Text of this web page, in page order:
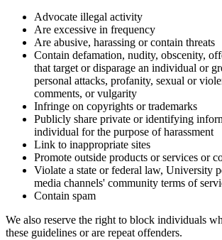
Advocate illegal activity
Are excessive in frequency
Are abusive, harassing or contain threats
Contain defamation, nudity, obscenity,
that target or disparage an individual or
personal attacks, profanity, sexual or
comments, or vulgarity
Infringe on copyrights or trademarks
Publicly share private or identifying
individual for the purpose of harassment
Link to inappropriate sites
Promote outside products or services or
Violate a state or federal law, University
media channels' community terms of
Contain spam
We also reserve the right to block individuals
these guidelines or are repeat offenders.